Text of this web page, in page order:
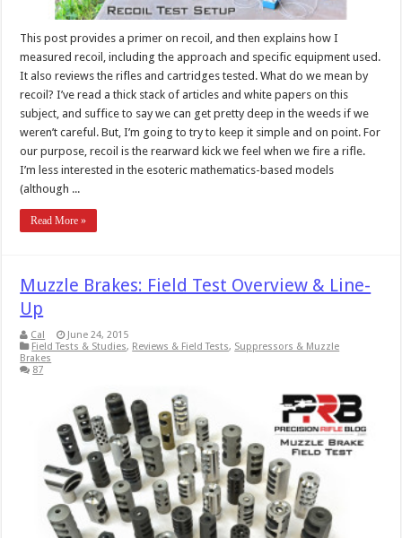
This post provides a primer on recoil, and then explains how I
measured recoil, including the approach and specific equipment used.
It also reviews the rifles and cartridges tested. What do we mean by
recoil? I’ve read a thick stack of articles and white papers on this
subject, and suffice to say we can get pretty deep in the weeds if we
weren’t careful. But, I’m going to try to keep it simple and on point. For
our purpose, recoil is the rearward kick we feel when we fire a rifle.
I’m less interested in the esoteric mathematics-based models
(although ...
Read More »
Muzzle Brakes: Field Test Overview & Line-
Up
Cal
June 24, 2015
Field Tests & Studies, Reviews & Field Tests, Suppressors & Muzzle
Brakes
87